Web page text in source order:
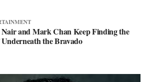
and Mark Chan Keep Finding the
the Bravado